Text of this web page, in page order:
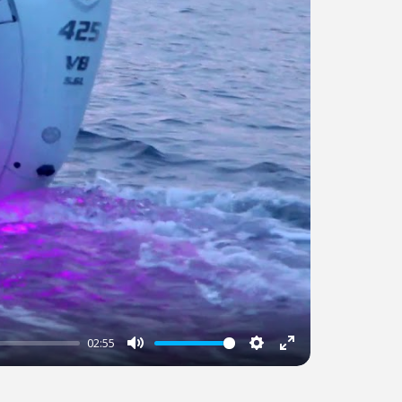
02:55
Mute Settings
Enter